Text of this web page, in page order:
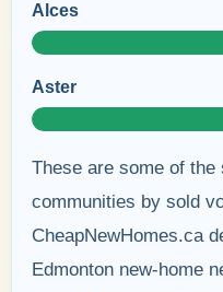
Alces
Aster
These are some of
communities by sold
CheapNewHomes.ca
Edmonton new-home